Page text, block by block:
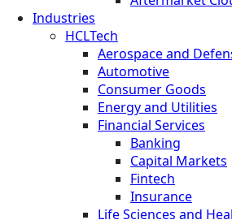
Industries
HCLTech
Aerospace and
Automotive
Consumer Goods
Energy and Utilities
Financial Services
Banking
Capital Markets
Fintech
Insurance
Life Sciences and